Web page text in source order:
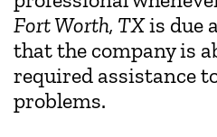
Fort Worth, TXis due
that the company is
required assistance
problems.